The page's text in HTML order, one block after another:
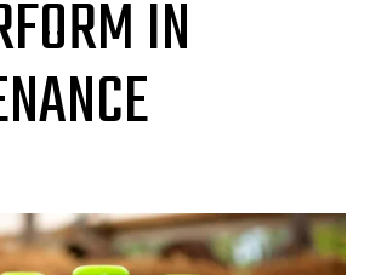
IN